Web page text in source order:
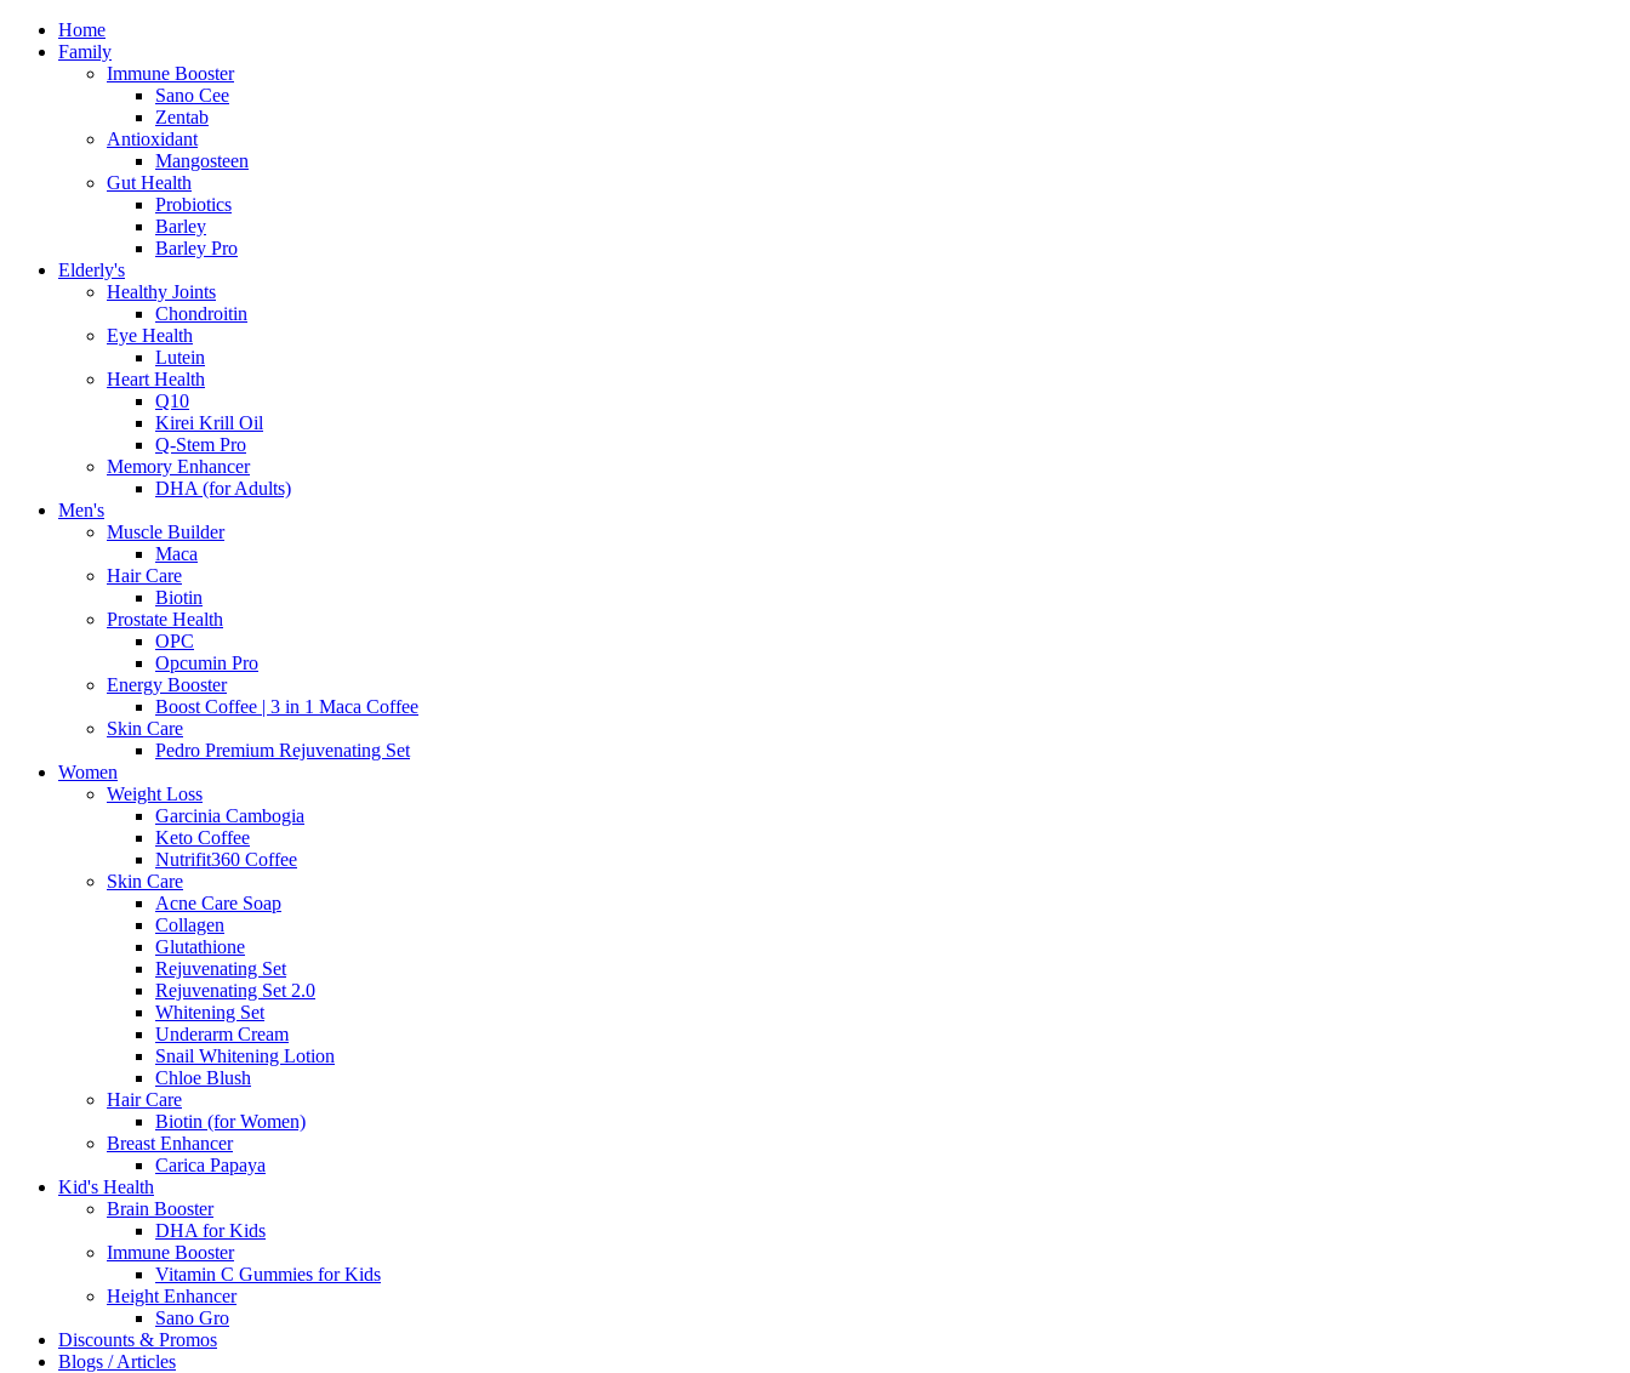
Home
Family
Immune Booster
Sano Cee
Zentab
Antioxidant
Mangosteen
Gut Health
Probiotics
Barley
Barley Pro
Elderly's
Healthy Joints
Chondroitin
Eye Health
Lutein
Heart Health
Q10
Kirei Krill Oil
Q-Stem Pro
Memory Enhancer
DHA (for Adults)
Men's
Muscle Builder
Maca
Hair Care
Biotin
Prostate Health
OPC
Opcumin Pro
Energy Booster
Boost Coffee | 3 in 1 Maca Coffee
Skin Care
Pedro Premium Rejuvenating Set
Women
Weight Loss
Garcinia Cambogia
Keto Coffee
Nutrifit360 Coffee
Skin Care
Acne Care Soap
Collagen
Glutathione
Rejuvenating Set
Rejuvenating Set 2.0
Whitening Set
Underarm Cream
Snail Whitening Lotion
Chloe Blush
Hair Care
Biotin (for Women)
Breast Enhancer
Carica Papaya
Kid's Health
Brain Booster
DHA for Kids
Immune Booster
Vitamin C Gummies for Kids
Height Enhancer
Sano Gro
Discounts & Promos
Blogs / Articles